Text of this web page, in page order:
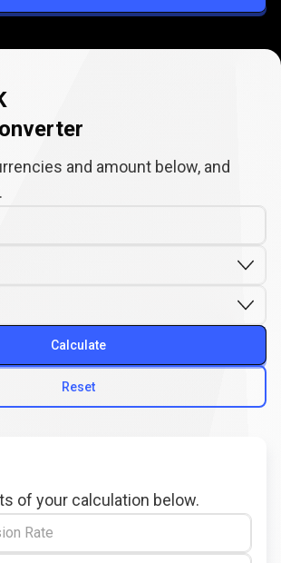
and amount below, and
Reset
Calculate
of your calculation below.
Rate